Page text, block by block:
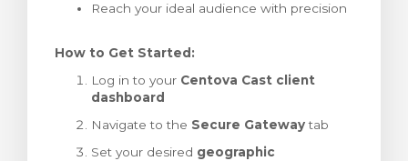
Reach your ideal audience with precision
How to Get Started:
Log in to your Centova Cast client
dashboard
Navigate to the Secure Gatewaytab
Set your desired geographic